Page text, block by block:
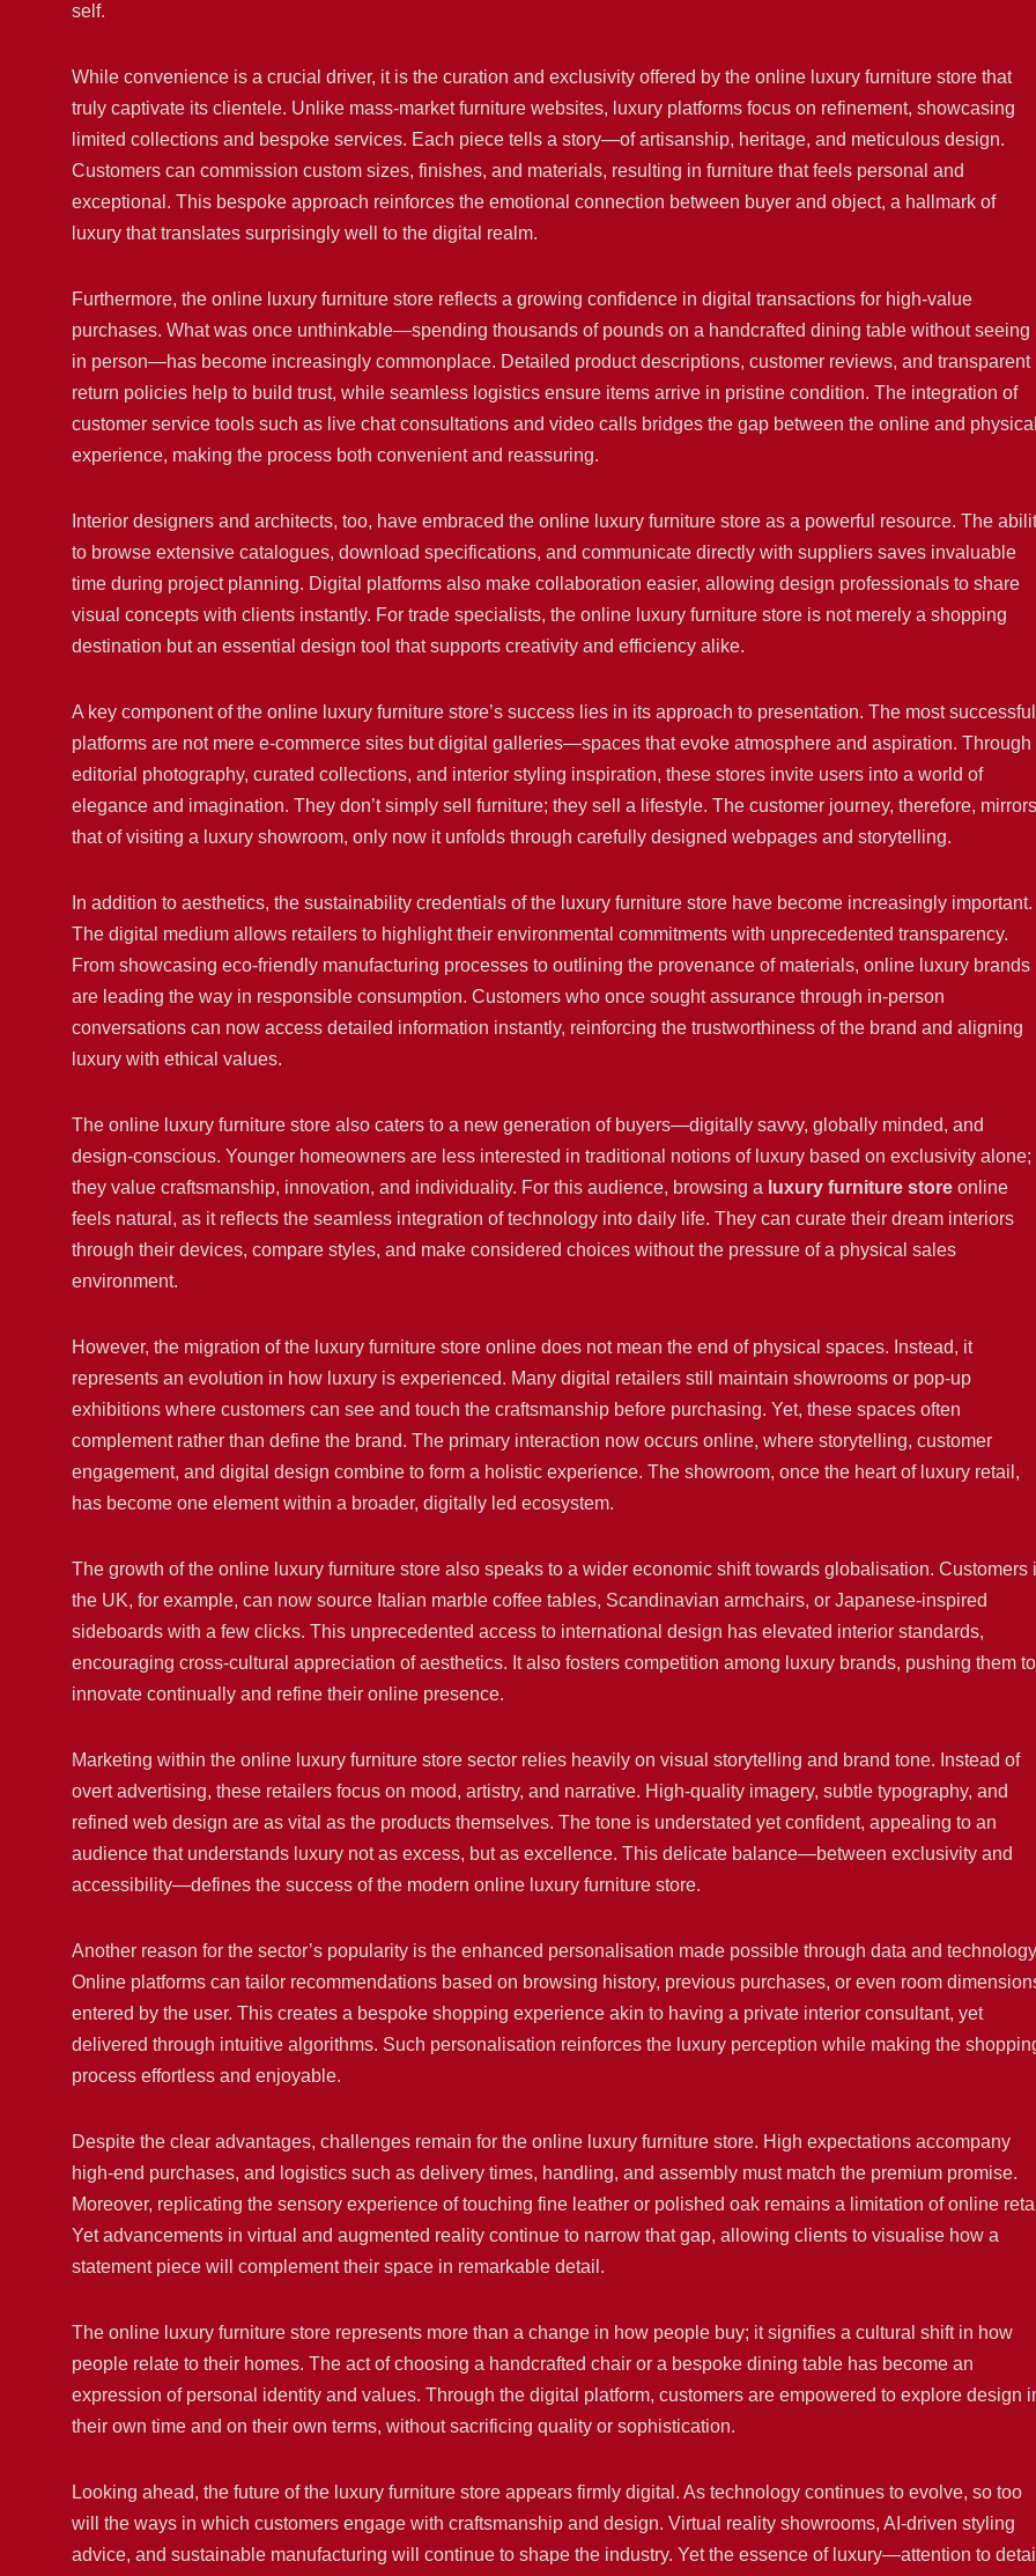
self.
While convenience is a crucial driver, it is the curation and exclusivity offered by the online luxury furniture store that
truly captivate its clientele. Unlike mass-market furniture websites, luxury platforms focus on refinement, showcasing
limited collections and bespoke services. Each piece tells a story—of artisanship, heritage, and meticulous design.
Customers can commission custom sizes, finishes, and materials, resulting in furniture that feels personal and
exceptional. This bespoke approach reinforces the emotional connection between buyer and object, a hallmark of
luxury that translates surprisingly well to the digital realm.
Furthermore, the online luxury furniture store reflects a growing confidence in digital transactions for high-value
purchases. What was once unthinkable—spending thousands of pounds on a handcrafted dining table without seeing
in person—has become increasingly commonplace. Detailed product descriptions, customer reviews, and transparent
return policies help to build trust, while seamless logistics ensure items arrive in pristine condition. The integration of
customer service tools such as live chat consultations and video calls bridges the gap between the online and
experience, making the process both convenient and reassuring.
Interior designers and architects, too, have embraced the online luxury furniture store as a powerful resource. The
to browse extensive catalogues, download specifications, and communicate directly with suppliers saves invaluable
time during project planning. Digital platforms also make collaboration easier, allowing design professionals to share
visual concepts with clients instantly. For trade specialists, the online luxury furniture store is not merely a shopping
destination but an essential design tool that supports creativity and efficiency alike.
A key component of the online luxury furniture store’s success lies in its approach to presentation. The most successful
platforms are not mere e-commerce sites but digital galleries—spaces that evoke atmosphere and aspiration. Through
editorial photography, curated collections, and interior styling inspiration, these stores invite users into a world of
elegance and imagination. They don’t simply sell furniture; they sell a lifestyle. The customer journey, therefore, mirrors
that of visiting a luxury showroom, only now it unfolds through carefully designed webpages and storytelling.
In addition to aesthetics, the sustainability credentials of the luxury furniture store have become increasingly important.
The digital medium allows retailers to highlight their environmental commitments with unprecedented transparency.
From showcasing eco-friendly manufacturing processes to outlining the provenance of materials, online luxury brands
are leading the way in responsible consumption. Customers who once sought assurance through in-person
conversations can now access detailed information instantly, reinforcing the trustworthiness of the brand and aligning
luxury with ethical values.
The online luxury furniture store also caters to a new generation of buyers—digitally savvy, globally minded, and
design-conscious. Younger homeowners are less interested in traditional notions of luxury based on exclusivity alone;
they value craftsmanship, innovation, and individuality. For this audience, browsing a luxury furniture store online
feels natural, as it reflects the seamless integration of technology into daily life. They can curate their dream interiors
through their devices, compare styles, and make considered choices without the pressure of a physical sales
environment.
However, the migration of the luxury furniture store online does not mean the end of physical spaces. Instead, it
represents an evolution in how luxury is experienced. Many digital retailers still maintain showrooms or pop-up
exhibitions where customers can see and touch the craftsmanship before purchasing. Yet, these spaces often
complement rather than define the brand. The primary interaction now occurs online, where storytelling, customer
engagement, and digital design combine to form a holistic experience. The showroom, once the heart of luxury retail,
has become one element within a broader, digitally led ecosystem.
The growth of the online luxury furniture store also speaks to a wider economic shift towards globalisation. Customers
the UK, for example, can now source Italian marble coffee tables, Scandinavian armchairs, or Japanese-inspired
sideboards with a few clicks. This unprecedented access to international design has elevated interior standards,
encouraging cross-cultural appreciation of aesthetics. It also fosters competition among luxury brands, pushing them to
innovate continually and refine their online presence.
Marketing within the online luxury furniture store sector relies heavily on visual storytelling and brand tone. Instead of
overt advertising, these retailers focus on mood, artistry, and narrative. High-quality imagery, subtle typography, and
refined web design are as vital as the products themselves. The tone is understated yet confident, appealing to an
audience that understands luxury not as excess, but as excellence. This delicate balance—between exclusivity and
accessibility—defines the success of the modern online luxury furniture store.
Another reason for the sector’s popularity is the enhanced personalisation made possible through data and
Online platforms can tailor recommendations based on browsing history, previous purchases, or even room
entered by the user. This creates a bespoke shopping experience akin to having a private interior consultant, yet
delivered through intuitive algorithms. Such personalisation reinforces the luxury perception while making the
process effortless and enjoyable.
Despite the clear advantages, challenges remain for the online luxury furniture store. High expectations accompany
high-end purchases, and logistics such as delivery times, handling, and assembly must match the premium promise.
Moreover, replicating the sensory experience of touching fine leather or polished oak remains a limitation of online
Yet advancements in virtual and augmented reality continue to narrow that gap, allowing clients to visualise how a
statement piece will complement their space in remarkable detail.
The online luxury furniture store represents more than a change in how people buy; it signifies a cultural shift in how
people relate to their homes. The act of choosing a handcrafted chair or a bespoke dining table has become an
expression of personal identity and values. Through the digital platform, customers are empowered to explore design
their own time and on their own terms, without sacrificing quality or sophistication.
Looking ahead, the future of the luxury furniture store appears firmly digital. As technology continues to evolve, so too
will the ways in which customers engage with craftsmanship and design. Virtual reality showrooms, AI-driven styling
advice, and sustainable manufacturing will continue to shape the industry. Yet the essence of luxury—attention to